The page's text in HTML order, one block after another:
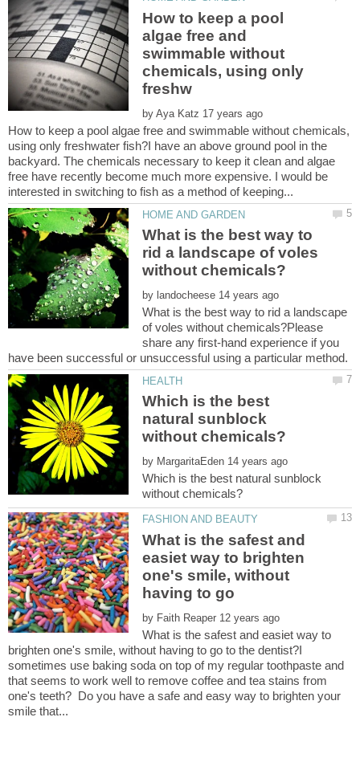
How to keep a pool
algae free and
swimmable without
chemicals, using only
by
How to keep a pool algae free and swimmable without chemicals,
using only freshwater fish?I have an above ground pool in the
backyard. The chemicals necessary to keep it clean and algae
free have recently become much more expensive. I would be
What is the best way to
rid a landscape of voles
by
What is the best way to rid a landscape
of voles without chemicals?Please
share any first-hand experience if you
Which is the best
natural sunblock
by
Which is the best natural sunblock
What is the safest and
easiet way to brighten
one's smile, without
having to go
by
What is the safest and easiet way to
brighten one's smile, without having to go to the dentist?I
sometimes use baking soda on top of my regular toothpaste and
that seems to work well to remove coffee and tea stains from
one's teeth? Do you have a safe and easy way to brighten your